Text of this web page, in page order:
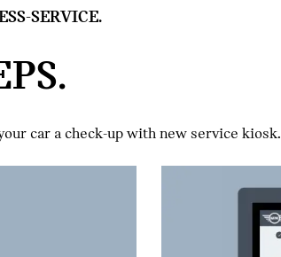
SERVICE.
car a check-up with new service kiosk.